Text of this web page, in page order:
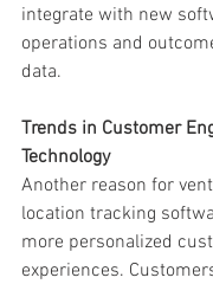
integrate with new
operations and
data.
Trends in Customer
Technology
Another reason for
location tracking
more personalized
experiences.